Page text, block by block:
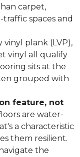
carpet,
spaces and
vinyl plank (LVP),
vinyl all qualify
sits at the
grouped with
feature, not
are water-
a characteristic
them resilient.
the